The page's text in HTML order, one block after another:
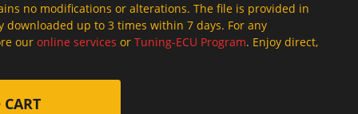
no modifications or alterations. The file is provided in
downloaded up to 3 times within 7 days. For any
our online services or Tuning-ECU Program. Enjoy direct,